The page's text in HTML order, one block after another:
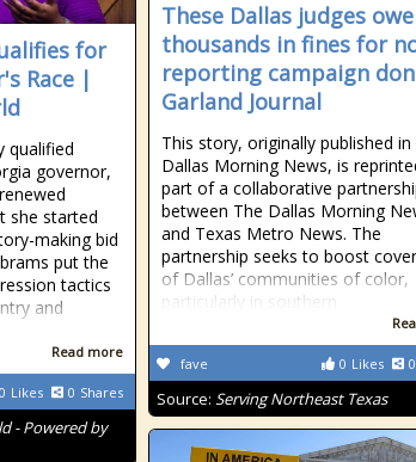
for
Race |
qualified
governor,
she started
making bid
put the
tactics
and
Read more
0 Likes 0 Shares
- Powered by
These Dallas judges owe
thousands in fines for
reporting campaign
Garland Journal
This story, originally published in
Dallas Morning News, is
part of a collaborative
between The Dallas Morning
and Texas Metro News. The
partnership seeks to boost
of Dallas’ communities of color,
particularly in southern
0 Likes 0
fave
Source: Serving Northeast Texas